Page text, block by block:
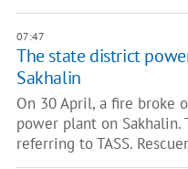
07:47
The state district
Sakhalin
On 30 April, a fire broke
power plant on Sakhalin.
referring to TASS.